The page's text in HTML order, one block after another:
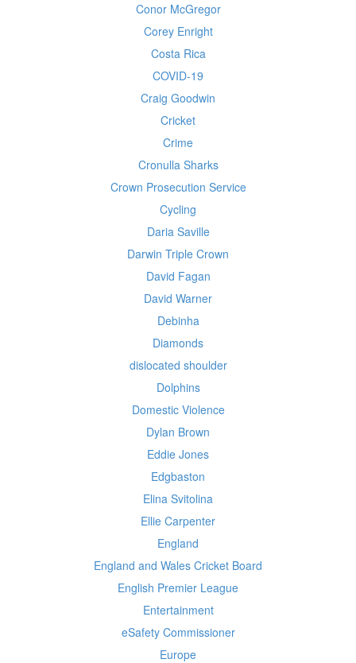
Conor McGregor
Corey Enright
Costa Rica
COVID-19
Craig Goodwin
Cricket
Crime
Cronulla Sharks
Crown Prosecution Service
Cycling
Daria Saville
Darwin Triple Crown
David Fagan
David Warner
Debinha
Diamonds
dislocated shoulder
Dolphins
Domestic Violence
Dylan Brown
Eddie Jones
Edgbaston
Elina Svitolina
Ellie Carpenter
England
England and Wales Cricket Board
English Premier League
Entertainment
eSafety Commissioner
Europe